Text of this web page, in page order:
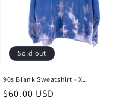
Sold out
90s Blank Sweatshirt - XL
Regular
$60.00 USD